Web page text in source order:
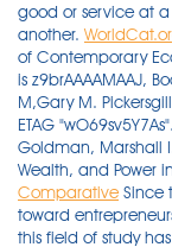
good or service at
another.
of Contemporary
is z9brAAAAMAAJ,
M,Gary M.
ETAG
Goldman, Marshall
Wealth, and Power
Comparative Since the fall of the Soviet Union and the movement toward entrepreneurship in the remaining communist countries, this field of study has changed. "The New Comparative Economics" Journal of Comparative Economics December 2003, V. 31, #4 Available through IRIS W. C. Neale "Institutions" Journal of Economic Issues September, 1987, V. 21, #3 Available through IRIS T. Friedman The Lexus and the Olive Tree 2000 The book's coverage is global, with a wide range of key and exemplary countries, and contains a mixture of comparative, thematic, and templated country studies. Economists of all stripes have studied the thec:-'. It is available free on line. Shop now. Nov ember 2012 15:46 UTC. Comparative economics, with its traditional dichotomies of socialism versus capitalism, private versus state, and planning versus market, is changing. Economic Systems. There are many different types of economic systems used throughout the world. Some examples are socialism, communism, and capitalism. The United States has a capitalistic system. Capitalism is an economic system where capital goods are owned privately or corporately through private investment decisions